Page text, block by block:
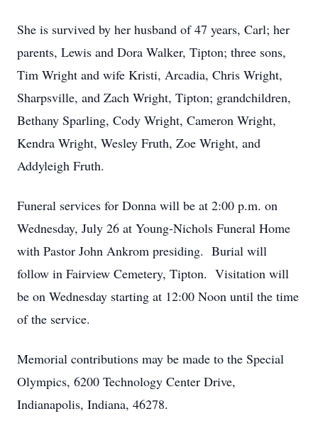
She is survived by her husband of 47 years, Carl; her
parents, Lewis and Dora Walker, Tipton; three sons,
Tim Wright and wife Kristi, Arcadia, Chris Wright,
Sharpsville, and Zach Wright, Tipton; grandchildren,
Bethany Sparling, Cody Wright, Cameron Wright,
Kendra Wright, Wesley Fruth, Zoe Wright, and
Addyleigh Fruth.
Funeral services for Donna will be at 2:00 p.m. on
Wednesday, July 26 at Young-Nichols Funeral Home
with Pastor John Ankrom presiding. Burial will
follow in Fairview Cemetery, Tipton. Visitation will
be on Wednesday starting at 12:00 Noon until the time
of the service.
Memorial contributions may be made to the Special
Olympics, 6200 Technology Center Drive,
Indianapolis, Indiana, 46278.